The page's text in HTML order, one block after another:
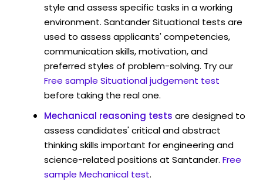
style and assess specific tasks in a working
environment. Santander Situational tests are
used to assess applicants' competencies,
communication skills, motivation, and
preferred styles of problem-solving. Try our
Free sample Situational judgement test
before taking the real one.
Mechanical reasoning tests are designed to
assess candidates' critical and abstract
thinking skills important for engineering and
science-related positions at Santander. Free
sample Mechanical test.